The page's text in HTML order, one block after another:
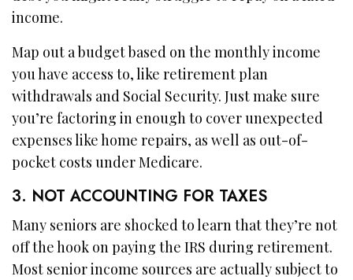
income.
Map out a budget based on the monthly income
you have access to, like retirement plan
withdrawals and Social Security. Just make sure
you’re factoring in enough to cover unexpected
expenses like home repairs, as well as out-of-
pocket costs under Medicare.
3. NOT ACCOUNTING FOR TAXES
Many seniors are shocked to learn that they’re not
off the hook on paying the IRS during retirement.
Most senior income sources are actually subject to